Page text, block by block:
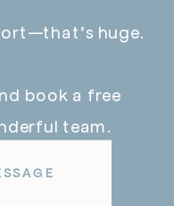
huge.
book a free
team.